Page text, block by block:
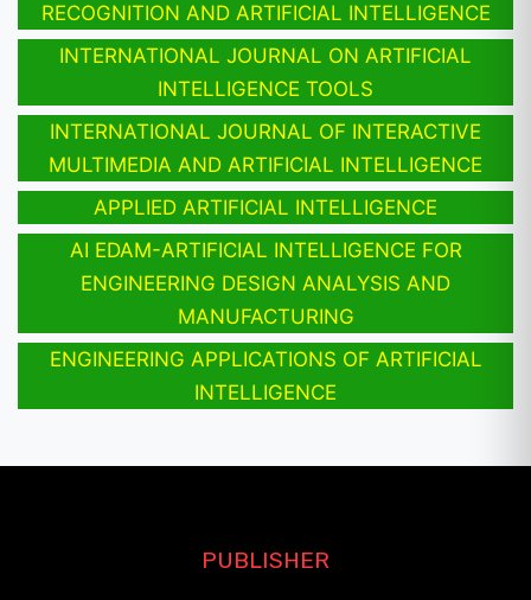
RECOGNITION AND ARTIFICIAL INTELLIGENCE
INTERNATIONAL JOURNAL ON ARTIFICIAL
INTELLIGENCE TOOLS
INTERNATIONAL JOURNAL OF INTERACTIVE
MULTIMEDIA AND ARTIFICIAL INTELLIGENCE
APPLIED ARTIFICIAL INTELLIGENCE
AI EDAM-ARTIFICIAL INTELLIGENCE FOR
ENGINEERING DESIGN ANALYSIS AND
MANUFACTURING
ENGINEERING APPLICATIONS OF ARTIFICIAL
INTELLIGENCE
PUBLISHER